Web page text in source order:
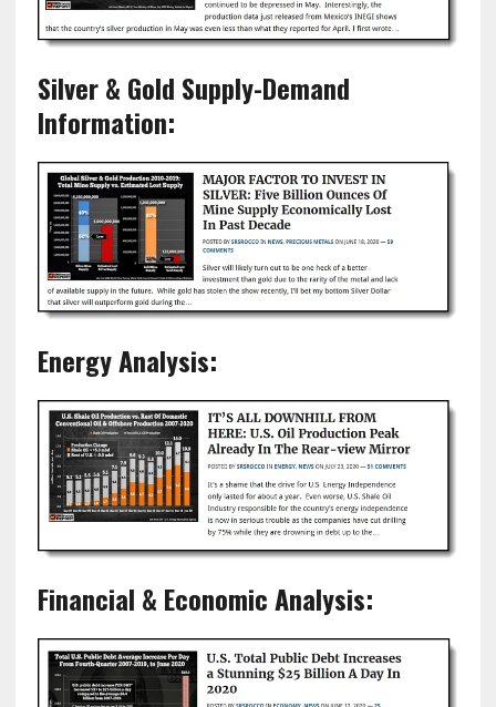
Silver & Gold Supply-Demand
Information:
Energy Analysis:
Financial & Economic Analysis: